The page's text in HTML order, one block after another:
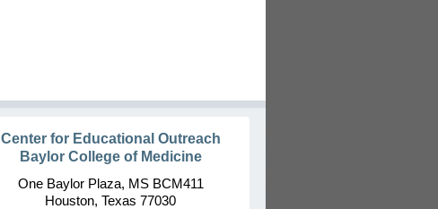
Center for Educational Outreach
Baylor College of Medicine
One Baylor Plaza, MS BCM411
Houston, Texas 77030